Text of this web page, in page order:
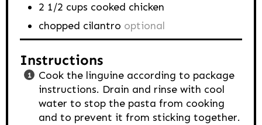
2 1/2 cups cooked chicken
chopped cilantro optional
Instructions
Cook the linguine according to package
instructions. Drain and rinse with cool
water to stop the pasta from cooking
and to prevent it from sticking together.